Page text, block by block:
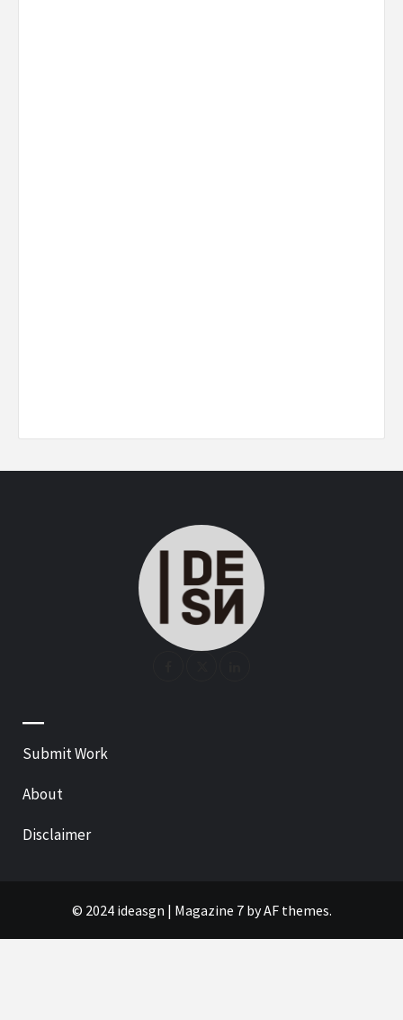
—
Submit Work
About
Disclaimer
© 2024 ideasgn | Magazine 7by AF themes.